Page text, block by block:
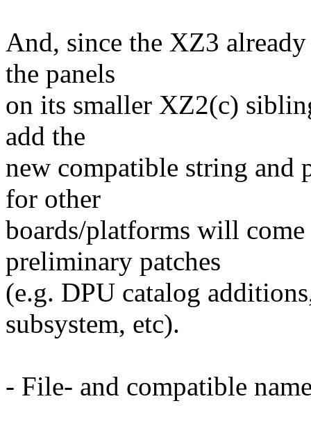
And, since the XZ3
the panels
on its smaller XZ2(c)
add the
new compatible string and
for other
boards/platforms will
preliminary patches
(e.g. DPU catalog
subsystem, etc).
- File- and compatible